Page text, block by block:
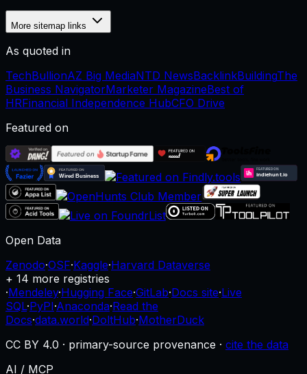
More sitemap links
As quoted in
TechBullionAZ Big MediaNTD NewsBacklinkBuildingThe
Business NavigatorMarketer MagazineBest of
HRFinancial Independence HubCFO Drive
Featured on
Open Data
Zenodo·OSF·Kaggle·Harvard Dataverse
+ 14 more registries
·Mendeley·Hugging Face·GitLab·Docs site·Live
SQL·PyPI·Anaconda·Read the
Docs·data.world·DoltHub·MotherDuck
CC BY 4.0 · primary-source provenance · cite the data
AI / MCP